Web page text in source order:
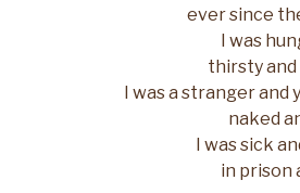
ever since
I was
thirsty and
I was a stranger and
naked
I was sick
in prison